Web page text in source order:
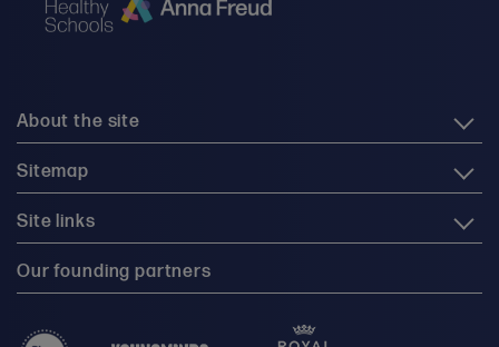
About the site
Sitemap
Site links
Our founding partners